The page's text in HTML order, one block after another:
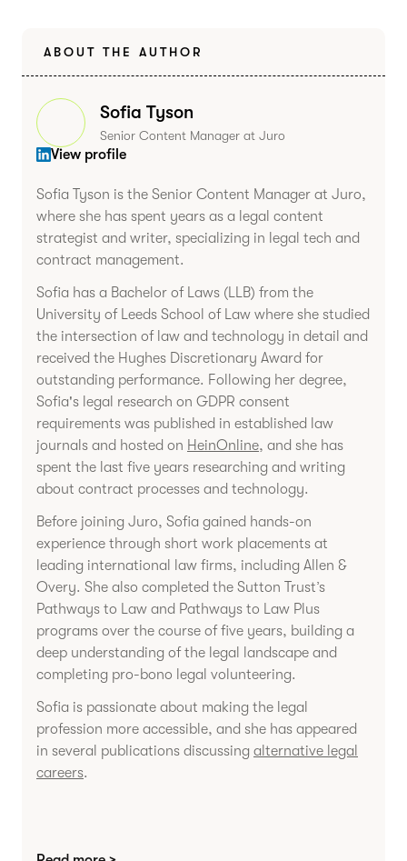
ABOUT THE AUTHOR
Sofia Tyson
Senior Content Manager at Juro
View profile
Sofia Tyson is the Senior Content Manager at Juro,
where she has spent years as a legal content
strategist and writer, specializing in legal tech and
contract management.
Sofia has a Bachelor of Laws (LLB) from the
University of Leeds School of Law where she studied
the intersection of law and technology in detail and
received the Hughes Discretionary Award for
outstanding performance. Following her degree,
Sofia's legal research on GDPR consent
requirements was published in established law
journals and hosted on HeinOnline, and she has
spent the last five years researching and writing
about contract processes and technology.
Before joining Juro, Sofia gained hands-on
experience through short work placements at
leading international law firms, including Allen &
Overy. She also completed the Sutton Trust’s
Pathways to Law and Pathways to Law Plus
programs over the course of five years, building a
deep understanding of the legal landscape and
completing pro-bono legal volunteering.
Sofia is passionate about making the legal
profession more accessible, and she has appeared
in several publications discussing alternative legal
careers.